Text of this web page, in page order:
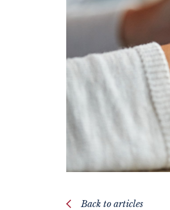
Back to articles